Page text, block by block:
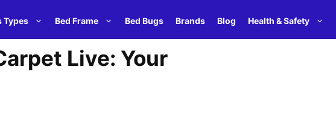
Types Bed Frame Bed Bugs Brands Blog Health & Safety
Live: Your